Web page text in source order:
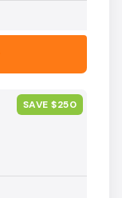
SAVE $250